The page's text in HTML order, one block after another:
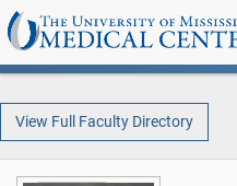
View Full Faculty Directory